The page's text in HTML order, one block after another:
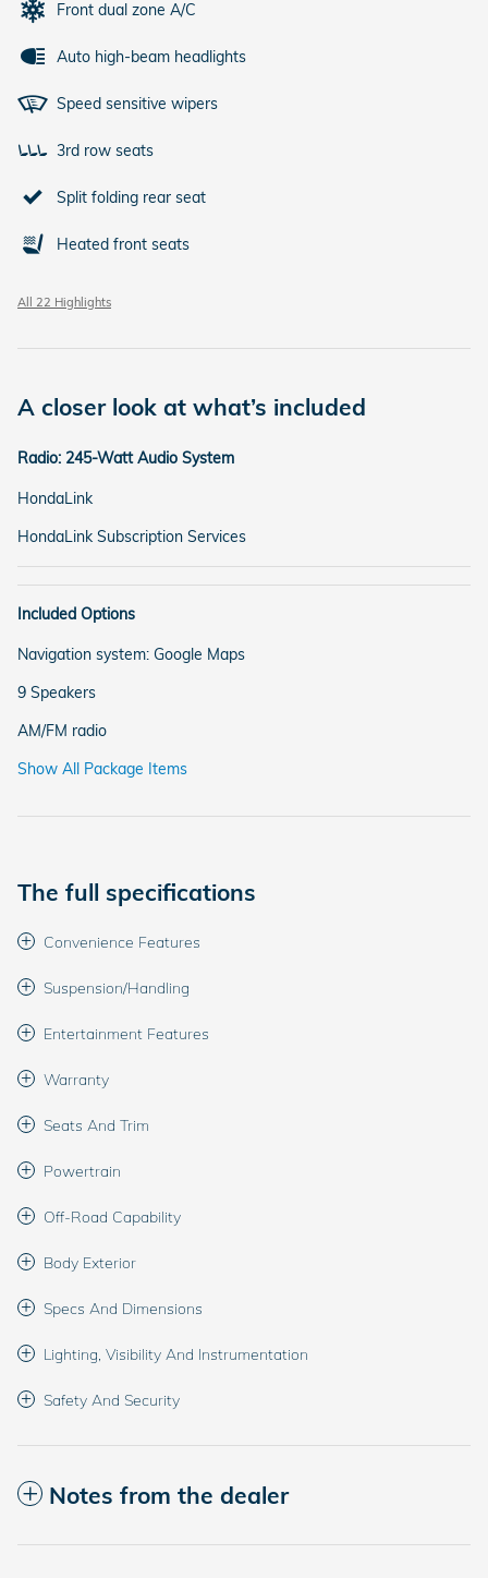
Front dual zone A/C
Auto high-beam headlights
Speed sensitive wipers
3rd row seats
Split folding rear seat
Heated front seats
All 22 Highlights
A closer look at what’s included
Radio: 245-Watt Audio System
HondaLink
HondaLink Subscription Services
Included Options
Navigation system: Google Maps
9 Speakers
AM/FM radio
Show All Package Items
The full specifications
Convenience Features
Suspension/Handling
Entertainment Features
Warranty
Seats And Trim
Powertrain
Off-Road Capability
Body Exterior
Specs And Dimensions
Lighting, Visibility And Instrumentation
Safety And Security
Notes from the dealer